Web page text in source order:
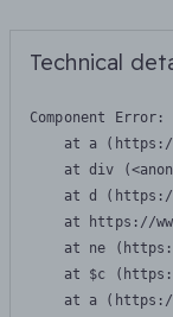
Technical
Component Error:
at a
at div
at d
at https://
at ne
at $c
at a